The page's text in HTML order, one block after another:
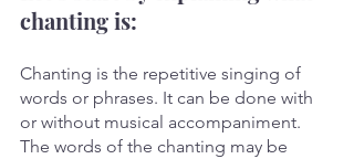
chanting is:
Chanting is the repetitive singing of
words or phrases. It can be done with
or without musical accompaniment.
The words of the chanting may be